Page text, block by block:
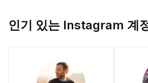
인기 있는 Instagram 계